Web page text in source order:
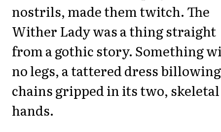
nostrils, made them twitch. The
Wither Lady was a thing straight
from a gothic story. Something
no legs, a tattered dress
chains gripped in its two, skeletal
hands.